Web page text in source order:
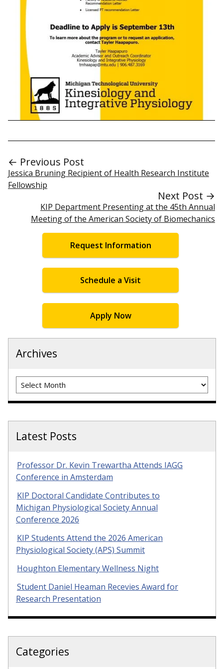
← Previous Post
Jessica Bruning Recipient of Health Research Institute
Fellowship
Next Post →
KIP Department Presenting at the 45th Annual
Meeting of the American Society of Biomechanics
Request Information
Schedule a Visit
Apply Now
Archives
Archives
Latest Posts
Professor Dr. Kevin Trewartha Attends IAGG
Conference in Amsterdam
KIP Doctoral Candidate Contributes to
Michigan Physiological Society Annual
Conference 2026
KIP Students Attend the 2026 American
Physiological Society (APS) Summit
Houghton Elementary Wellness Night
Student Daniel Heaman Recevies Award for
Research Presentation
Categories